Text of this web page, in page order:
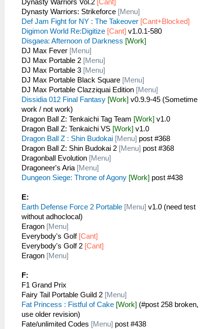
Dynasty Warriors Vol.2 [Cant]
Dynasty Warriors: Strikeforce [Menu]
Def Jam Fight for NY : The Takeover [Cant+Blocked]
Digimon World Re:Digitize [Cant] v1.0.1-580
Disgaea: Afternoon of Darkness [Work]
DJ Max Fever [Menu]
DJ Max Portable 2 [Menu]
DJ Max Portable 3 [Menu]
DJ Max Portable Black Square [Menu]
DJ Max Portable Clazziquai Edition [Menu]
Dissidia 012 Final Fantasy [Work] v0.9.9-45 (Sometime
work / not work)
Dragon Ball Z: Tenkaichi Tag Team [Work] v1.0
Dragon Ball Z: Tenkaichi VS [Work] v1.0
Dragon Ball Z : Shin Budokai [Menu] post #368
Dragon Ball Z: Shin Budokai 2 [Menu] post #368
Dragonball Evolution [Menu]
Dragoneer's Aria [Menu]
Dungeon Siege: Throne of Agony [Work] post #438
E:
Earth Defense Force 2 Portable [Menu] v1.0 (need test
without adhoclocal)
Eragon [Menu]
Everybody's Golf [Cant]
Everybody's Golf 2 [Cant]
Eragon [Menu]
F:
F1 Grand Prix
Fairy Tail Portable Guild 2 [Menu]
Fat Princess : Fistful of Cake [Work] (#post 258 broken,
use older revision)
Fate/unlimited Codes [Menu] post #438